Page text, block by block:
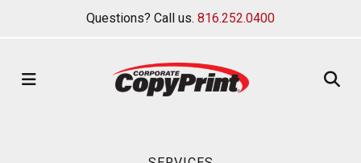
Questions? Call us. 816.252.0400
MENU